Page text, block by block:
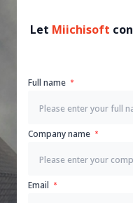
Let Miichisoft
Full name
Company name
Email